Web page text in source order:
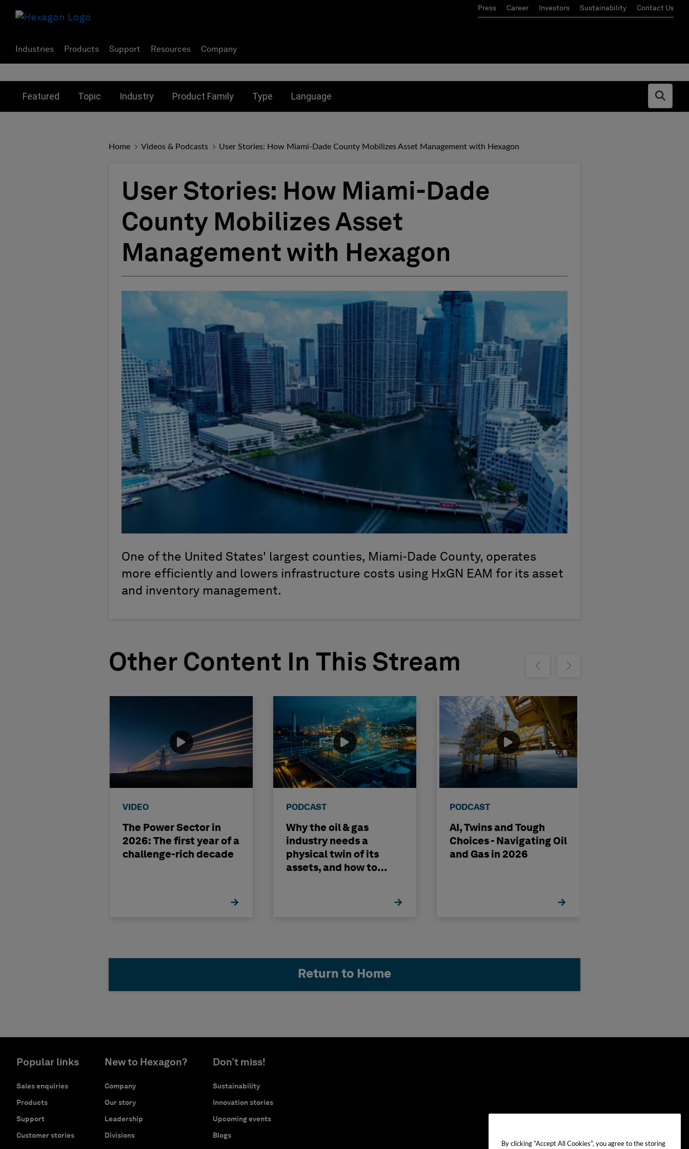
Press Career Investors Sustainability Contact Us
Industries Products Support Resources Company
Featured Topic Industry Product Family Type Language
Open
Home Videos & Podcasts User Stories: How Miami-Dade County Mobilizes Asset Management with Hexagon
User Stories: How Miami-Dade
County Mobilizes Asset
Management with Hexagon
One of the United States' largest counties, Miami-Dade County, operates
more efficiently and lowers infrastructure costs using HxGN EAM for its asset
and inventory management.
Other Content In This Stream Show previousShow next
VIDEO
The Power Sector in
2026: The first year of a
challenge-rich decade
PODCAST
Why the oil & gas
industry needs a
physical twin of its
assets, and how to
PODCAST
AI, Twins and Tough
Choices - Navigating Oil
and Gas in 2026
Return to Home
Popular links
Sales enquiries
Products
Support
Customer stories
New to Hexagon?
Company
Our story
Leadership
Divisions
Don’t miss!
Sustainability
Innovation stories
Upcoming events
Blogs
By clicking “Accept All Cookies”, you agree to the storing